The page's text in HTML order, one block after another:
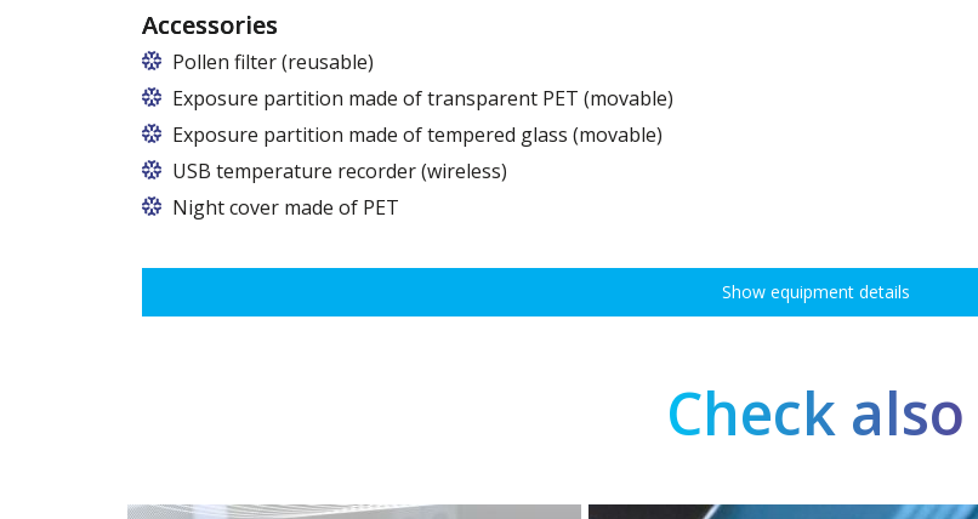
Accessories
Pollen filter (reusable)
Exposure partition made of transparent PET (movable)
Exposure partition made of tempered glass (movable)
USB temperature recorder (wireless)
Night cover made of PET
Show equipment details
Check also